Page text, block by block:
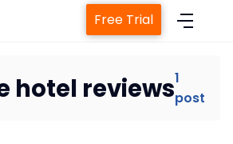
Free Trial
hotel reviews1
post